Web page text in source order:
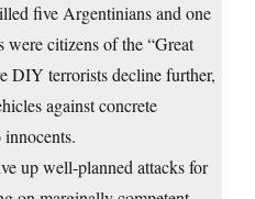
five Argentinians and one
citizens of the “Great
DIY terrorists decline further,
against concrete
up well-planned attacks for